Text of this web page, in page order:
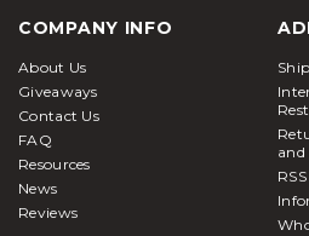
COMPANY INFO
About Us
Giveaways
Contact Us
FAQ
Resources
News
Reviews